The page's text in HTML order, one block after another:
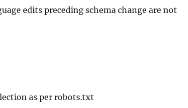
edits preceding schema change are not
as per robots.txt